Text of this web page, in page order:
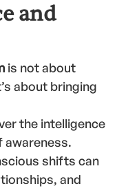
and
is not about
about bringing
the intelligence
awareness.
shifts can
and